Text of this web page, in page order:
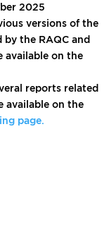
2025
versions of the
by the RAQC and
available on the
reports related
available on the
page.